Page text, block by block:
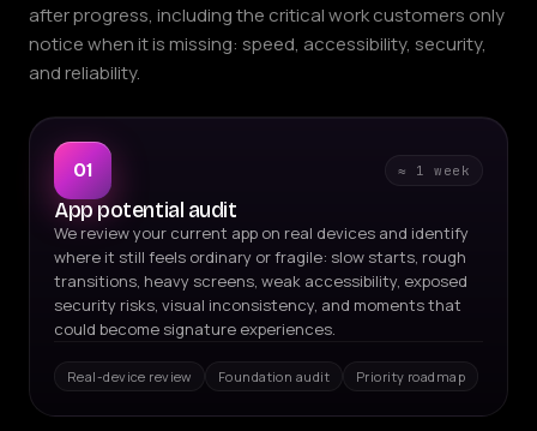
after progress, including the critical work customers only
notice when it is missing: speed, accessibility, security,
and reliability.
01 ≈ 1 week
App potential audit
We review your current app on real devices and identify
where it still feels ordinary or fragile: slow starts, rough
transitions, heavy screens, weak accessibility, exposed
security risks, visual inconsistency, and moments that
could become signature experiences.
Real-device review Foundation audit Priority roadmap